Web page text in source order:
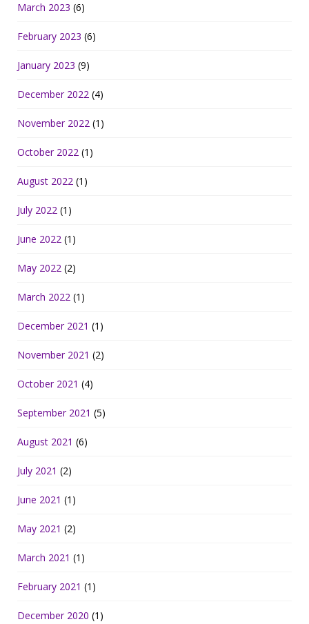
March 2023 (6)
February 2023 (6)
January 2023 (9)
December 2022 (4)
November 2022 (1)
October 2022 (1)
August 2022 (1)
July 2022 (1)
June 2022 (1)
May 2022 (2)
March 2022 (1)
December 2021 (1)
November 2021 (2)
October 2021 (4)
September 2021 (5)
August 2021 (6)
July 2021 (2)
June 2021 (1)
May 2021 (2)
March 2021 (1)
February 2021 (1)
December 2020 (1)